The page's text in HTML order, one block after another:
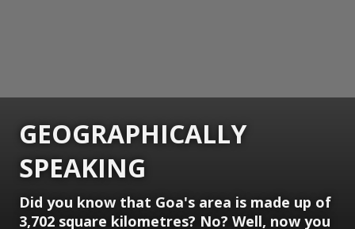
GEOGRAPHICALLY
SPEAKING
Did you know that Goa's area is made up of
3,702 square kilometres? No? Well, now you